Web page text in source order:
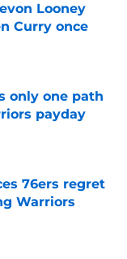
Looney
Curry once
only one path
payday
76ers regret
Warriors